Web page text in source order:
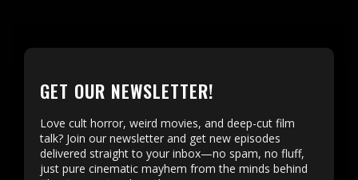
GET OUR NEWSLETTER!
Love cult horror, weird movies, and deep-cut film
talk? Join our newsletter and get new episodes
delivered straight to your inbox—no spam, no fluff,
just pure cinematic mayhem from the minds behind